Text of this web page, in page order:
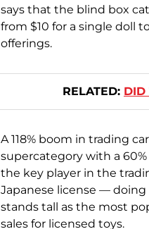
says that the blind box
from $10 for a single doll
offerings.
RELATED: DID
A 118% boom in trading
supercategory with a
the key player in the
Japanese license —
stands tall as the most
sales for licensed toys.